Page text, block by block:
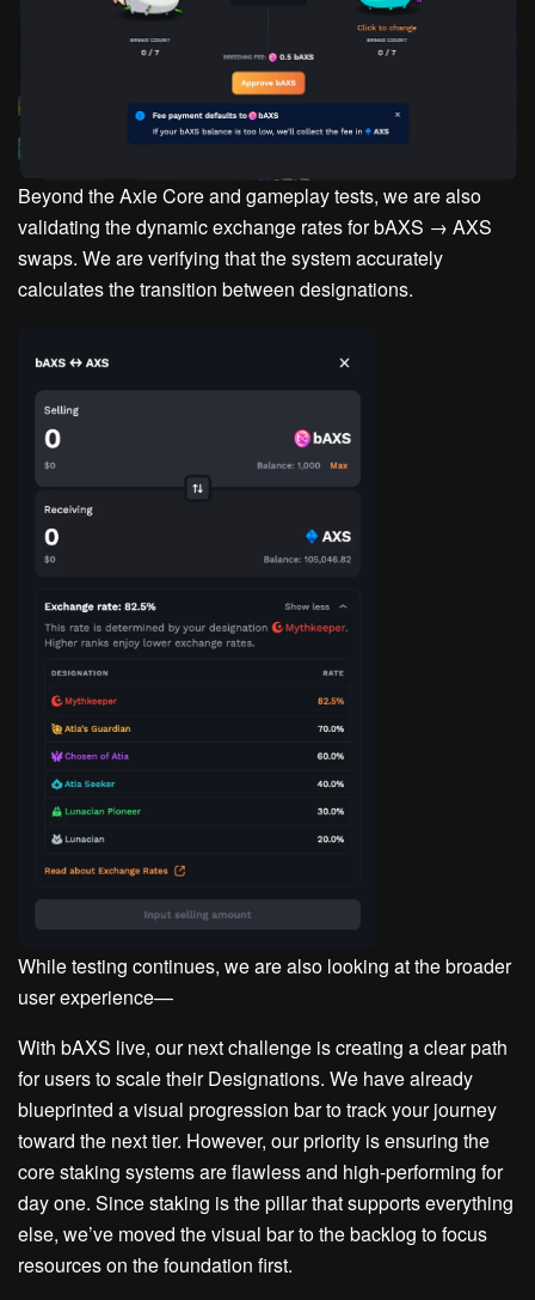
Beyond the Axie Core and gameplay tests, we are also
validating the dynamic exchange rates for bAXS → AXS
swaps. We are verifying that the system accurately
calculates the transition between designations.
While testing continues, we are also looking at the broader
user experience—
With bAXS live, our next challenge is creating a clear path
for users to scale their Designations. We have already
blueprinted a visual progression bar to track your journey
toward the next tier. However, our priority is ensuring the
core staking systems are flawless and high-performing for
day one. Since staking is the pillar that supports everything
else, we’ve moved the visual bar to the backlog to focus
resources on the foundation first.